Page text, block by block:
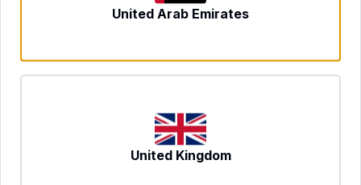
management programmes that may incorporate
clinically appropriate, alongside dietary guidance
under physician oversight. Suitability is assessed
on an individual basis, and a doctor consultation
is required before any programme begins.
United Arab Emirates
United Kingdom